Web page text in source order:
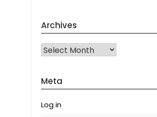
Archives
Archives
Meta
Log in